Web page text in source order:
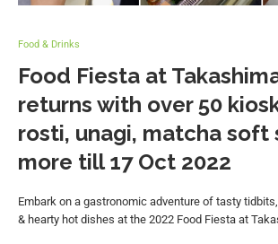
Food & Drinks
Food Fiesta at
returns with over 50
rosti, unagi, matcha soft
more till 17 Oct 2022
Embark on a gastronomic adventure of tasty
& hearty hot dishes at the 2022 Food Fiesta at